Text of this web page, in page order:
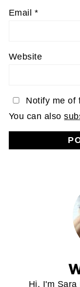
Email *
Website
Notify me of
You can also
Hi, I'm Sara